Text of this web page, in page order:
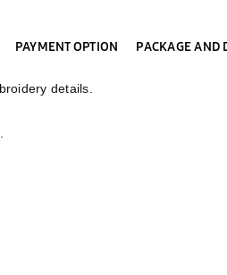
PAYMENT OPTION PACKAGE AND
details.